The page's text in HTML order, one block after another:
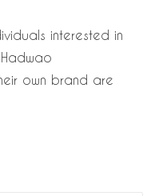
interested in
own brand are